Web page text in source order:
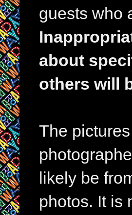
guests who
about
others will
The
likely be
photos. It is